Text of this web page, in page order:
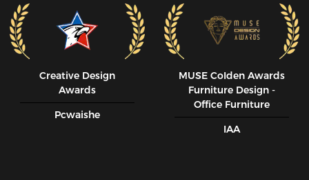
Creative Design
Awards
Pcwaishe
MUSE CoIden Awards
Furniture Design -
Office Furniture
IAA